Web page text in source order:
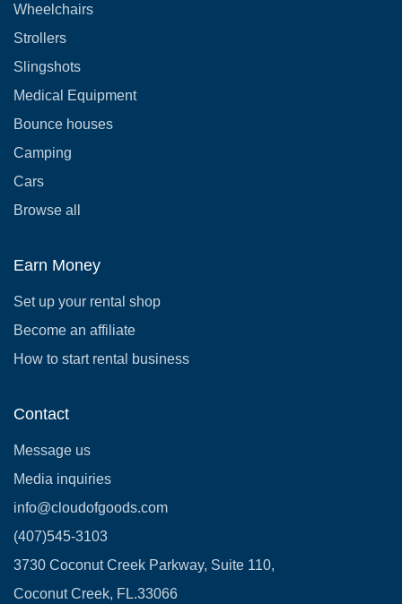
Wheelchairs
Strollers
Slingshots
Medical Equipment
Bounce houses
Camping
Cars
Browse all
Earn Money
Set up your rental shop
Become an affiliate
How to start rental business
Contact
Message us
Media inquiries
info@cloudofgoods.com
(407)545-3103
3730 Coconut Creek Parkway, Suite 110,
Coconut Creek, FL.33066